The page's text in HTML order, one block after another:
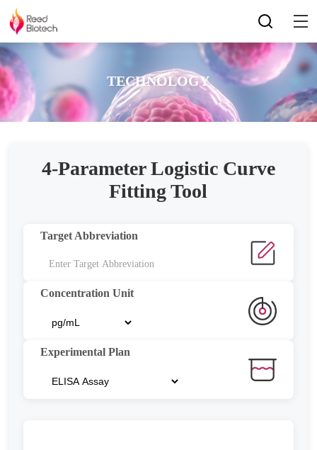
TECHNOLOGY
4-Parameter Logistic Curve
Fitting Tool
Target Abbreviation
Concentration Unit
Experimental Plan